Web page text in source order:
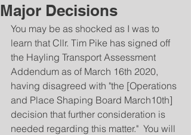
Major Decisions
You may be as shocked as I was to
learn that Cllr. Tim Pike has signed off
the Hayling Transport Assessment
Addendum as of March 16th 2020,
having disagreed with "the [Operations
and Place Shaping Board March10th]
decision that further consideration is
needed regarding this matter."  You will